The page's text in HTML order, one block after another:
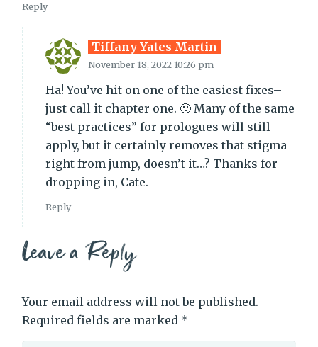
Reply
Tiffany Yates Martin
November 18, 2022 10:26 pm
Ha! You’ve hit on one of the easiest fixes–
just call it chapter one. 🙂 Many of the same
“best practices” for prologues will still
apply, but it certainly removes that stigma
right from jump, doesn’t it…? Thanks for
dropping in, Cate.
Reply
Leave a Reply
Your email address will not be published.
Required fields are marked *